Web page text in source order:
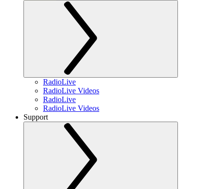
RadioLive
RadioLive Videos
RadioLive
RadioLive Videos
Support